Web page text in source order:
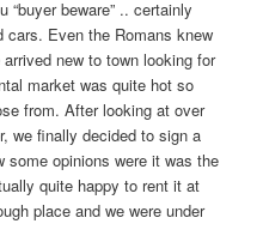
beware” .. certainly
cars. Even the Romans knew
new to town looking for
market was quite hot so
from. After looking at over
we finally decided to sign a
some opinions were it was the
quite happy to rent it at
place and we were under